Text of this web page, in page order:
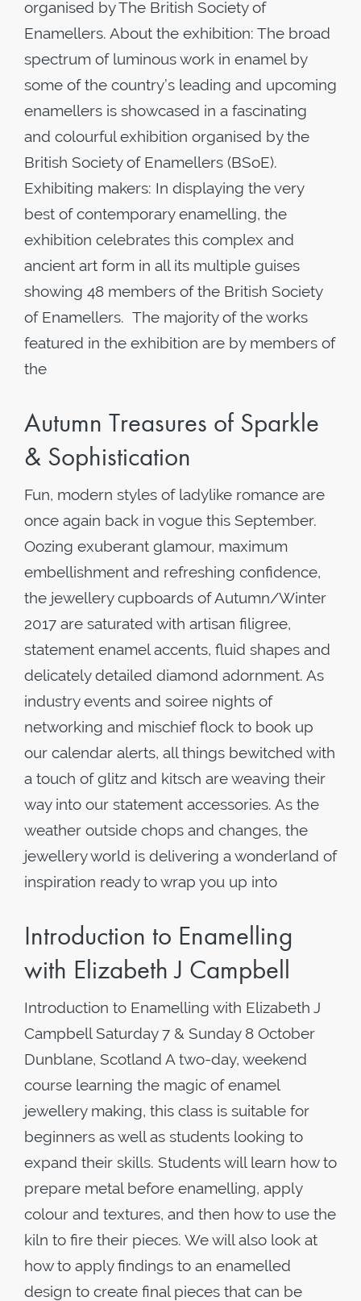
organised by The British Society of
Enamellers. About the exhibition: The broad
spectrum of luminous work in enamel by
some of the country’s leading and upcoming
enamellers is showcased in a fascinating
and colourful exhibition organised by the
British Society of Enamellers (BSoE).
Exhibiting makers: In displaying the very
best of contemporary enamelling, the
exhibition celebrates this complex and
ancient art form in all its multiple guises
showing 48 members of the British Society
of Enamellers. The majority of the works
featured in the exhibition are by members of
the
Autumn Treasures of Sparkle
& Sophistication
Fun, modern styles of ladylike romance are
once again back in vogue this September.
Oozing exuberant glamour, maximum
embellishment and refreshing confidence,
the jewellery cupboards of Autumn/Winter
2017 are saturated with artisan filigree,
statement enamel accents, fluid shapes and
delicately detailed diamond adornment. As
industry events and soiree nights of
networking and mischief flock to book up
our calendar alerts, all things bewitched with
a touch of glitz and kitsch are weaving their
way into our statement accessories. As the
weather outside chops and changes, the
jewellery world is delivering a wonderland of
inspiration ready to wrap you up into
Introduction to Enamelling
with Elizabeth J Campbell
Introduction to Enamelling with Elizabeth J
Campbell Saturday 7 & Sunday 8 October
Dunblane, Scotland A two-day, weekend
course learning the magic of enamel
jewellery making, this class is suitable for
beginners as well as students looking to
expand their skills. Students will learn how to
prepare metal before enamelling, apply
colour and textures, and then how to use the
kiln to fire their pieces. We will also look at
how to apply findings to an enamelled
design to create final pieces that can be